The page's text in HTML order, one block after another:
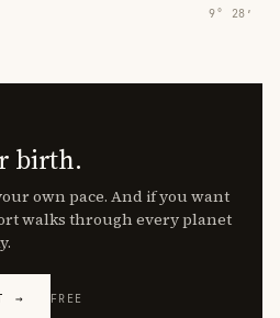
9° 28′
birth.
own pace. And if you want
walks through every planet
→ FREE